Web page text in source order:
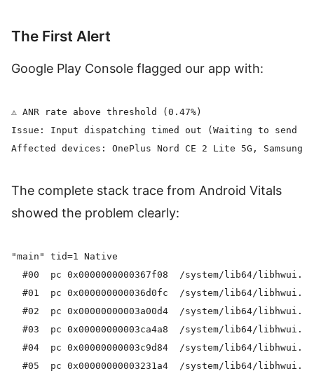
The First Alert
Google Play Console flagged our app with:
⚠️ ANR rate above threshold (0.47%)
Issue: Input dispatching timed out (Waiting to send
The complete stack trace from Android Vitals
showed the problem clearly:
"main" tid=1 Native
#00  pc 0x0000000000367f08  /system/lib64/
#01  pc 0x000000000036d0fc  /system/lib64/
#02  pc 0x00000000003a00d4  /system/lib64/
#03  pc 0x00000000003ca4a8  /system/lib64/
#04  pc 0x00000000003c9d84  /system/lib64/
#05  pc 0x00000000003231a4  /system/lib64/